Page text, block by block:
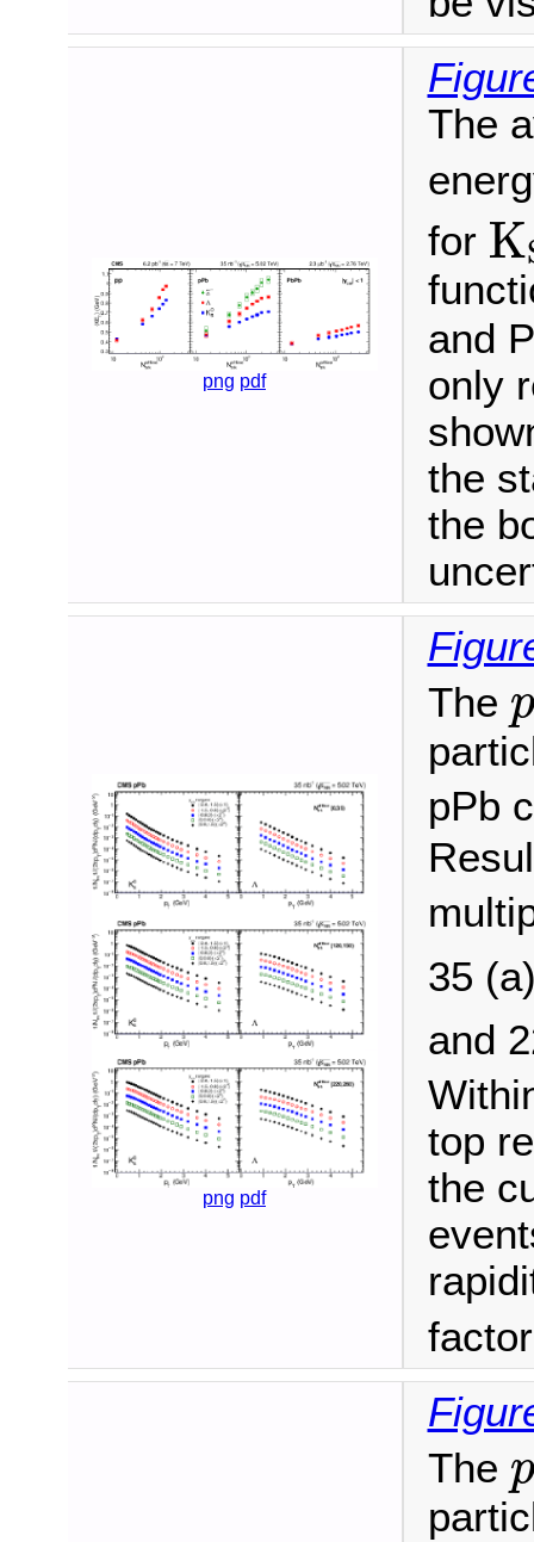
png pdf
The
for K
K
and
only
the
the
png pdf
The p
pPb
35
and
top
the
The p